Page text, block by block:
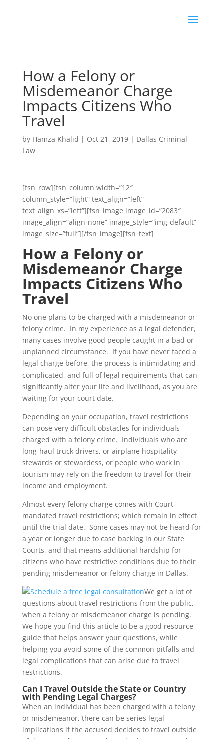
How a Felony or
Misdemeanor Charge
Impacts Citizens Who
Travel
by Hamza Khalid | Oct 21, 2019| Dallas Criminal
Law
[fsn_row][fsn_column width=”12″
column_style=”light” text_align=”left”
text_align_xs=”left”][fsn_image image_id=”2083″
image_align=”align-none” image_style=”img-default”
image_size=”full”][/fsn_image][fsn_text]
How a Felony or
Misdemeanor Charge
Impacts Citizens Who
Travel
No one plans to be charged with a misdemeanor or
felony crime. In my experience as a legal defender,
many cases involve good people caught in a bad or
unplanned circumstance. If you have never faced a
legal charge before, the process is intimidating and
complicated, and full of legal requirements that can
significantly alter your life and livelihood, as you are
waiting for your court date.
Depending on your occupation, travel restrictions
can pose very difficult obstacles for individuals
charged with a felony crime. Individuals who are
long-haul truck drivers, or airplane hospitality
stewards or stewardess, or people who work in
tourism may rely on the freedom to travel for their
income and employment.
Almost every felony charge comes with Court
mandated travel restrictions; which remain in effect
until the trial date. Some cases may not be heard for
a year or longer due to case backlog in our State
Courts, and that means additional hardship for
citizens who have restrictive conditions due to their
pending misdemeanor or felony charge in Dallas.
We get a lot of
questions about travel restrictions from the public,
when a felony or misdemeanor charge is pending.
We hope you find this article to be a good resource
guide that helps answer your questions, while
helping you avoid some of the common pitfalls and
legal complications that can arise due to travel
restrictions.
Can I Travel Outside the State or Country
with Pending Legal Charges?
When an individual has been charged with a felony
or misdemeanor, there can be series legal
implications if the accused decides to travel outside